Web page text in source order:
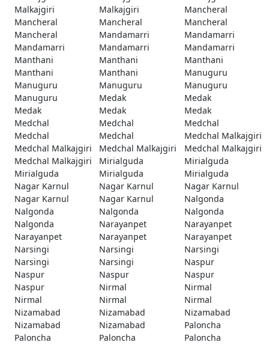
Malkajgiri
Malkajgiri
Mancheral
Mancheral
Mancheral
Mancheral
Mancheral
Mandamarri
Mandamarri
Mandamarri
Mandamarri
Mandamarri
Manthani
Manthani
Manthani
Manthani
Manthani
Manuguru
Manuguru
Manuguru
Manuguru
Manuguru
Medak
Medak
Medak
Medak
Medak
Medchal
Medchal
Medchal
Medchal
Medchal
Medchal Malkajgiri
Medchal Malkajgiri
Medchal Malkajgiri
Medchal Malkajgiri
Medchal Malkajgiri
Mirialguda
Mirialguda
Mirialguda
Mirialguda
Mirialguda
Nagar Karnul
Nagar Karnul
Nagar Karnul
Nagar Karnul
Nagar Karnul
Nalgonda
Nalgonda
Nalgonda
Nalgonda
Nalgonda
Narayanpet
Narayanpet
Narayanpet
Narayanpet
Narayanpet
Narsingi
Narsingi
Narsingi
Narsingi
Narsingi
Naspur
Naspur
Naspur
Naspur
Naspur
Nirmal
Nirmal
Nirmal
Nirmal
Nirmal
Nizamabad
Nizamabad
Nizamabad
Nizamabad
Nizamabad
Paloncha
Paloncha
Paloncha
Paloncha